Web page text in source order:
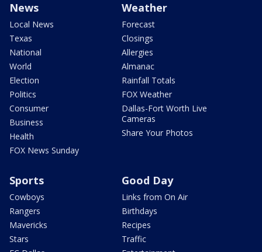
News
Local News
Texas
National
World
Election
Politics
Consumer
Business
Health
FOX News Sunday
Weather
Forecast
Closings
Allergies
Almanac
Rainfall Totals
FOX Weather
Dallas-Fort Worth Live
Cameras
Share Your Photos
Sports
Cowboys
Rangers
Mavericks
Stars
Good Day
Links from On Air
Birthdays
Recipes
Traffic